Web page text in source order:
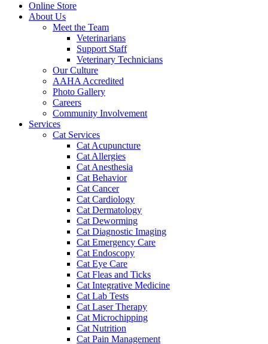
Online Store
About Us
Meet the Team
Veterinarians
Support Staff
Veterinary Technicians
Our Culture
AAHA Accredited
Photo Gallery
Careers
Community Involvement
Services
Cat Services
Cat Acupuncture
Cat Allergies
Cat Anesthesia
Cat Behavior
Cat Cancer
Cat Cardiology
Cat Dermatology
Cat Deworming
Cat Diagnostic Imaging
Cat Emergency Care
Cat Endoscopy
Cat Eye Care
Cat Fleas and Ticks
Cat Integrative Medicine
Cat Lab Tests
Cat Laser Therapy
Cat Microchipping
Cat Nutrition
Cat Pain Management